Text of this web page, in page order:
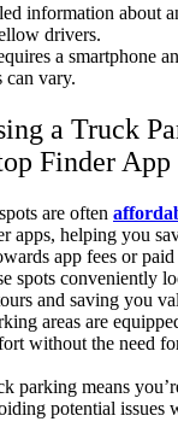
information about
drivers.
a smartphone
can vary.
a Truck
Finder App
are often
apps, helping you
app fees or
spots conveniently
and saving you
areas are
without the need
parking means
potential issues